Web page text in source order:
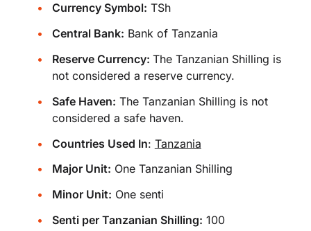
Currency Symbol: TSh
Central Bank: Bank of Tanzania
Reserve Currency: The Tanzanian Shilling is
not considered a reserve currency.
Safe Haven: The Tanzanian Shilling is not
considered a safe haven.
Countries Used In: Tanzania
Major Unit: One Tanzanian Shilling
Minor Unit: One senti
Senti per Tanzanian Shilling: 100